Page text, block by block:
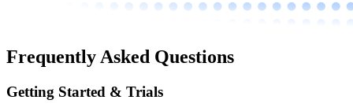
Frequently Asked Questions
Getting Started & Trials